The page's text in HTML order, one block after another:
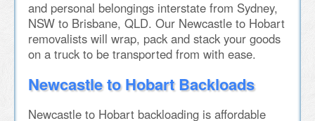
and personal belongings interstate from Sydney,
NSW to Brisbane, QLD. Our Newcastle to Hobart
removalists will wrap, pack and stack your goods
on a truck to be transported from with ease.
Newcastle to Hobart Backloads
Newcastle to Hobart backloading is affordable